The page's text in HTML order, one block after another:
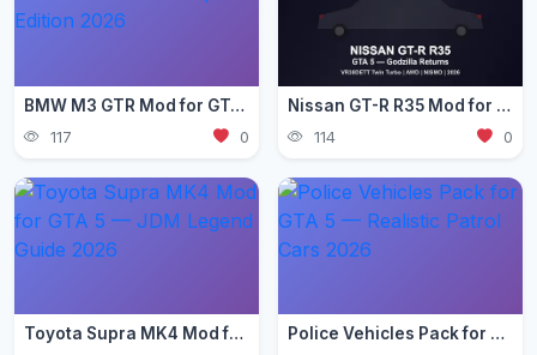
BMW M3 GTR Mod for GTA 5 — Need for Speed Edition 2026
117 0
Nissan GT-R R35 Mod for GTA 5 — Godzilla Supercar 2026
114 0
Toyota Supra MK4 Mod for GTA 5 — JDM Legend Guide 2026 Police Vehicles Pack for GTA 5 — Realistic Patrol Cars 2026